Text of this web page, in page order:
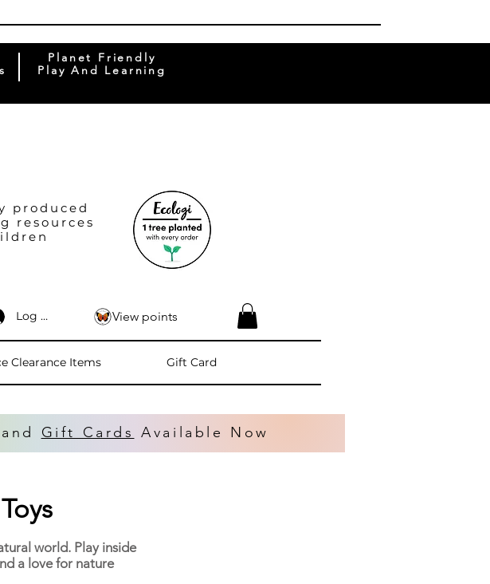
Planet Friendly
Play And Learning
produced
resources
Log In
Clearance Items Gift Card
View points
and Gift Cards Available Now
world. Play inside
a love for nature